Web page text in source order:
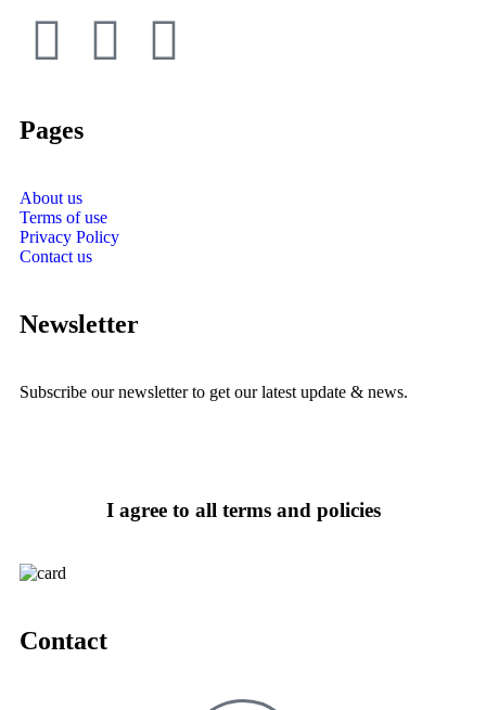
Pages
About us
Terms of use
Privacy Policy
Contact us
Newsletter
Subscribe our newsletter to get our latest update & news.
I agree to all terms and policies
Contact